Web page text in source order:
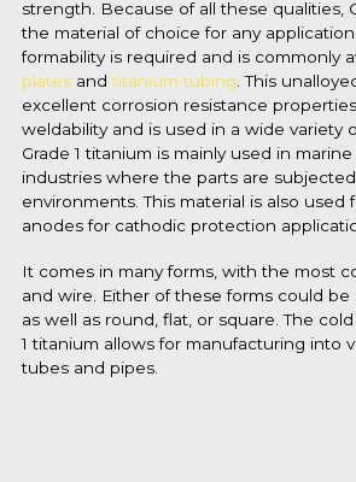
strength. Because of all these qualities,
the material of choice for any
formability is required and is commonly
plates andtitanium tubing . This
excellent corrosion resistance
weldability and is used in a wide variety
Grade 1 titanium is mainly used in
industries where the parts are
environments. This material is also used
anodes for cathodic protection
It comes in many forms, with the most
and wire. Either of these forms could be
as well as round, flat, or square. The
1 titanium allows for manufacturing into
tubes and pipes.